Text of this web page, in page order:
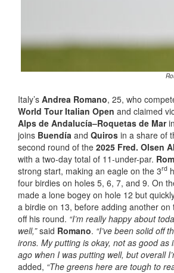
Italy’s Andrea Romano, 25, who
World Tour Italian Open and claimed
Alps de Andalucía–Roquetas de Mar
joins Buendía and Quiros in a share of
second round of the 2025 Fred. Olsen
with a two-day total of 11-under-par.
strong start, making an eagle on the 3rd
four birdies on holes 5, 6, 7, and 9. On
made a lone bogey on hole 12 but
a birdie on 13, before adding another on
off his round. “I’m really happy about
well,”said Romano. “I’ve been solid off
irons. My putting is okay, not as good as
ago when I was putting well, but overall
added, “The greens here are tough to